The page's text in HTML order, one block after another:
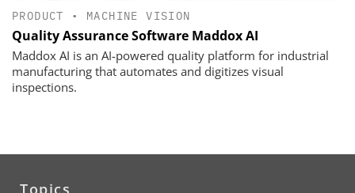
PRODUCT • MACHINE VISION
Quality Assurance Software Maddox AI
Maddox AI is an AI-powered quality platform for industrial
manufacturing that automates and digitizes visual
inspections.